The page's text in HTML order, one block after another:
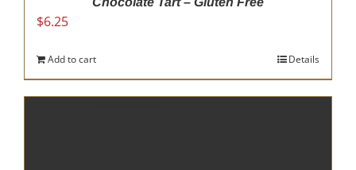
$6.25
Add to cart Details